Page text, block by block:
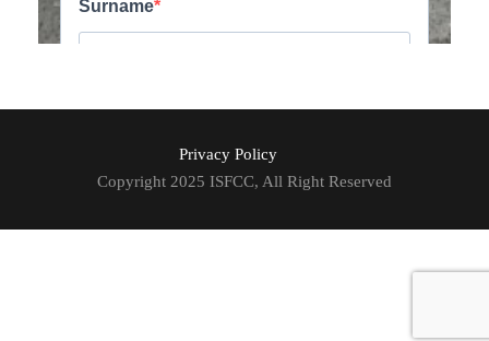
Privacy Policy
Copyright 2025 ISFCC, All Right Reserved